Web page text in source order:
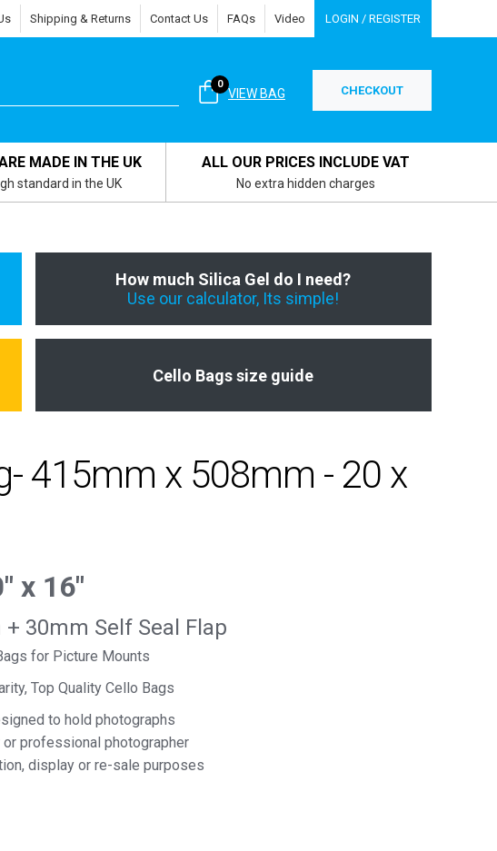
Shipping & Returns Contact Us FAQs Video LOGIN / REGISTER
VIEW BAG
0 CHECKOUT
MADE IN THE UK
standard in the UK
ALL OUR PRICES INCLUDE VAT
No extra hidden charges
How much Silica Gel do I need?
Use our calculator, Its simple!
Cello Bags size guide
415mm x 508mm - 20 x
x 16″
30mm Self Seal Flap
for Picture Mounts
Top Quality Cello Bags
to hold photographs
professional photographer
display or re-sale purposes